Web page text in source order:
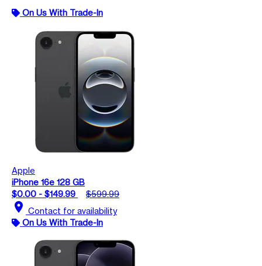
On Us With Trade-In
Apple
iPhone 16e 128 GB
$0.00 - $149.99
$599.99
location_on Contact for availability
On Us With Trade-In